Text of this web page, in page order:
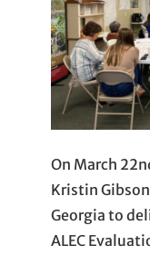
On March
Kristin
Georgia to
ALEC